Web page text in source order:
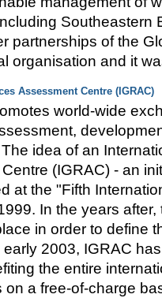
Southeastern
partnerships of the
organisation and it
Assessment Centre (IGRAC)
world-wide
idea of an
(IGRAC) - an
at the "Fifth
In the years
in order to define
2003, IGRAC
the entire
a free-of-charge